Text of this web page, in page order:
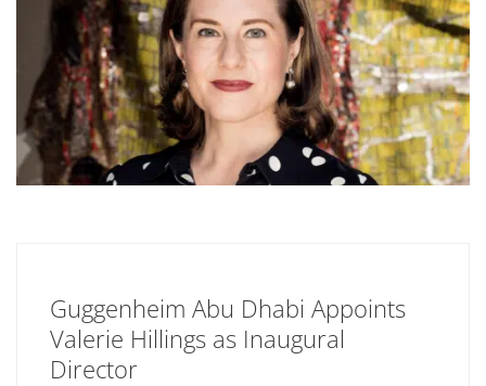
Guggenheim Abu Dhabi Appoints
Valerie Hillings as Inaugural
Director